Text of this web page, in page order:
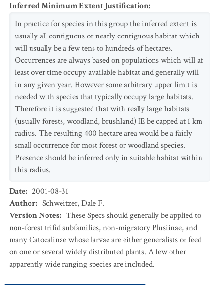
Inferred Minimum Extent Justification:
In practice for species in this group the inferred extent is
usually all contiguous or nearly contiguous habitat which
will usually be a few tens to hundreds of hectares.
Occurrences are always based on populations which will at
least over time occupy available habitat and generally will
in any given year. However some arbitrary upper limit is
needed with species that typically occupy large habitats.
Therefore it is suggested that with really large habitats
(usually forests, woodland, brushland) IE be capped at 1 km
radius. The resulting 400 hectare area would be a fairly
small occurrence for most forest or woodland species.
Presence should be inferred only in suitable habitat within
this radius.
Date: 2001-08-31
Author: Schweitzer, Dale F.
Version Notes: These Specs should generally be applied to
non-forest trifid subfamilies, non-migratory Plusiinae, and
many Catocalinae whose larvae are either generalists or feed
on one or several widely distributed plants. A few other
apparently wide ranging species are included.